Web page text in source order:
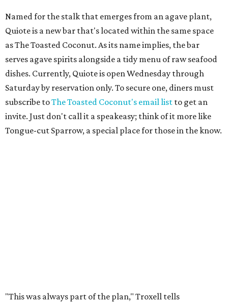
Named for the stalk that emerges from an agave plant,
Quiote is a new bar that's located within the same space
as The Toasted Coconut. As its name implies, the bar
serves agave spirits alongside a tidy menu of raw seafood
dishes. Currently, Quiote is open Wednesday through
Saturday by reservation only. To secure one, diners must
subscribe toThe Toasted Coconut's email list to get an
invite. Just don't call it a speakeasy; think of it more like
Tongue-cut Sparrow, a special place for those in the know.
"This was always part of the plan," Troxell tells